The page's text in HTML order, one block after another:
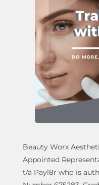
Beauty Worx
Appointed
t/a Payl8r who is